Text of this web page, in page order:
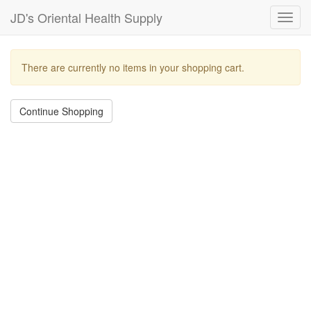
JD's Oriental Health Supply
There are currently no items in your shopping cart.
Continue Shopping